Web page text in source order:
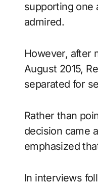
supporting one
admired.
However, after
August 2015,
separated for
Rather than
decision came
emphasized
In interviews